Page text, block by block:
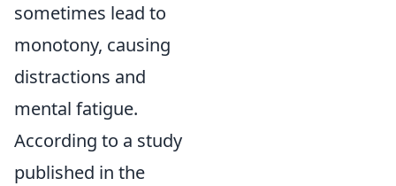
sometimes lead to
monotony, causing
distractions and
mental fatigue.
According to a study
published in the